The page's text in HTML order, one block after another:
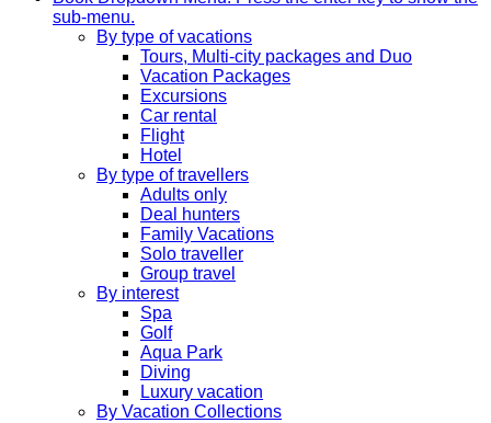
sub-menu.
By type of vacations
Tours, Multi-city packages and Duo
Vacation Packages
Excursions
Car rental
Flight
Hotel
By type of travellers
Adults only
Deal hunters
Family Vacations
Solo traveller
Group travel
By interest
Spa
Golf
Aqua Park
Diving
Luxury vacation
By Vacation Collections